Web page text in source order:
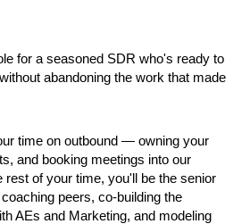
for a seasoned SDR who's ready to
abandoning the work that made
time on outbound — owning your
and booking meetings into our
rest of your time, you'll be the senior
peers, co-building the
AEs and Marketing, and modeling